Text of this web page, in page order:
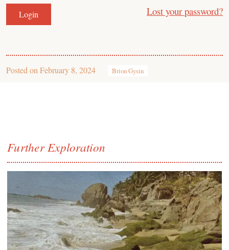
Lost your password?
Posted on February 8, 2024 Brion Gysin
Further Exploration